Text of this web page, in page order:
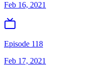
Feb 16, 2021
Episode 118
Feb 17, 2021